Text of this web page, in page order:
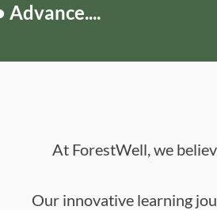
Advance....
At ForestWell, we
Our innovative learning